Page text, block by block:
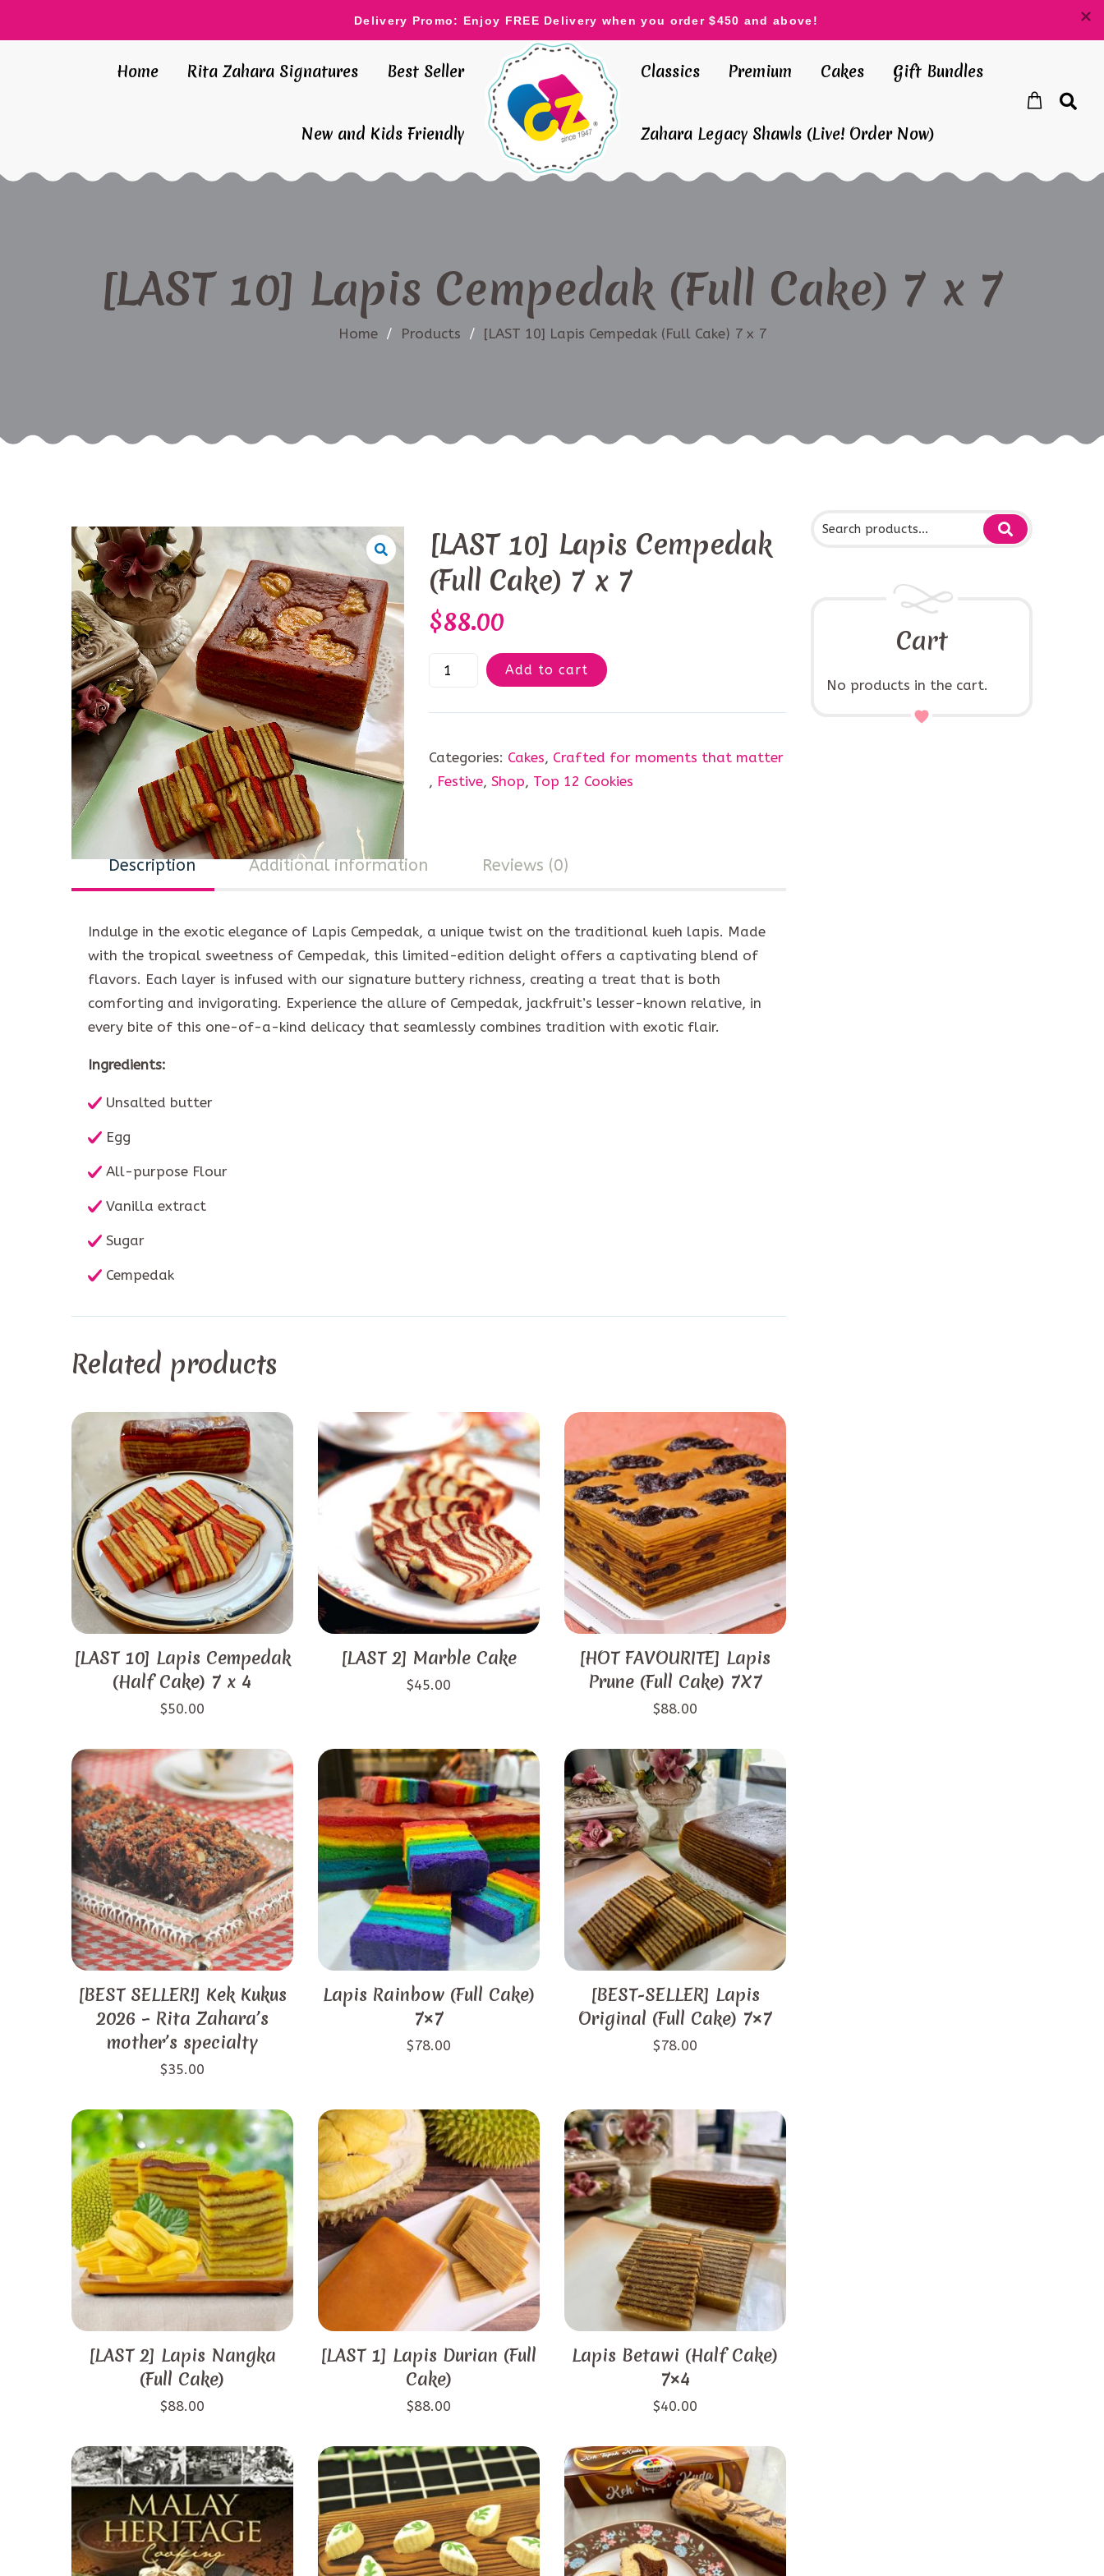
Home Rita Zahara Signatures Best Seller
New and Kids Friendly
Classics Premium Cakes Gift Bundles
Zahara Legacy Shawls (Live! Order Now)
[LAST 10] Lapis Cempedak (Full Cake) 7 x 7
Home / Products / [LAST 10] Lapis Cempedak (Full Cake) 7 x 7
Cart
No products in the cart.
[LAST 10] Lapis Cempedak
(Full Cake) 7 x 7
$88.00
Add to cart
Categories: Cakes, Crafted for moments that matter
, Festive, Shop, Top 12 Cookies
Description Additional information Reviews (0)
Indulge in the exotic elegance of Lapis Cempedak, a unique twist on the traditional kueh lapis. Made
with the tropical sweetness of Cempedak, this limited-edition delight offers a captivating blend of
flavors. Each layer is infused with our signature buttery richness, creating a treat that is both
comforting and invigorating. Experience the allure of Cempedak, jackfruit’s lesser-known relative, in
every bite of this one-of-a-kind delicacy that seamlessly combines tradition with exotic flair.
Ingredients:
Unsalted butter
Egg
All-purpose Flour
Vanilla extract
Sugar
Cempedak
Related products
[LAST 10] Lapis Cempedak
(Half Cake) 7 x 4
$50.00
[LAST 2] Marble Cake
$45.00
[HOT FAVOURITE] Lapis
Prune (Full Cake) 7X7
$88.00
[BEST SELLER!] Kek Kukus
2026 – Rita Zahara’s
mother’s specialty
$35.00
Lapis Rainbow (Full Cake)
7×7
$78.00
[BEST-SELLER] Lapis
Original (Full Cake) 7×7
$78.00
[LAST 2] Lapis Nangka
(Full Cake)
$88.00
[LAST 1] Lapis Durian (Full
Cake)
$88.00
Lapis Betawi (Half Cake)
7×4
$40.00
Delivery Promo: Enjoy FREE Delivery when you order $450 and above!